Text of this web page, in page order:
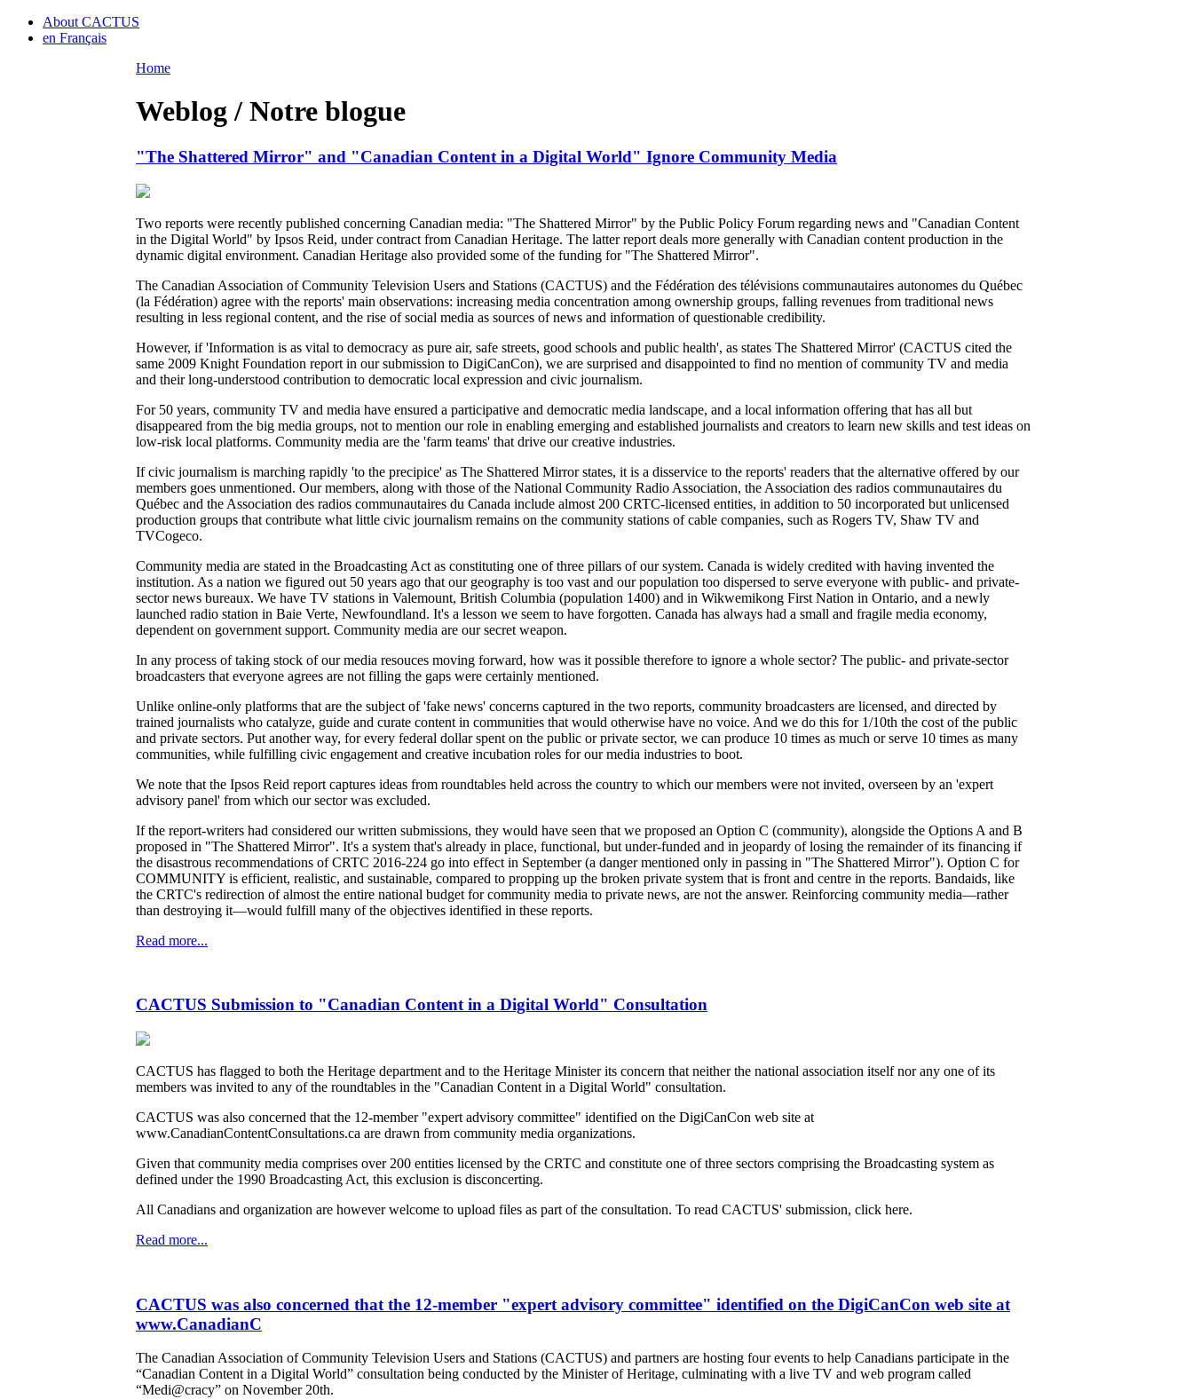
About CACTUS
en Français
Home
Weblog / Notre blogue
"The Shattered Mirror" and "Canadian Content in a Digital World" Ignore Community Media
Two reports were recently published concerning Canadian media: "The Shattered Mirror" by the Public Policy Forum regarding news and "Canadian Content
in the Digital World" by Ipsos Reid, under contract from Canadian Heritage. The latter report deals more generally with Canadian content production in the
dynamic digital environment. Canadian Heritage also provided some of the funding for "The Shattered Mirror".
The Canadian Association of Community Television Users and Stations (CACTUS) and the Fédération des télévisions communautaires autonomes du Québec
(la Fédération) agree with the reports' main observations: increasing media concentration among ownership groups, falling revenues from traditional news
resulting in less regional content, and the rise of social media as sources of news and information of questionable credibility.
However, if 'Information is as vital to democracy as pure air, safe streets, good schools and public health', as states The Shattered Mirror' (CACTUS cited the
same 2009 Knight Foundation report in our submission to DigiCanCon), we are surprised and disappointed to find no mention of community TV and media
and their long-understood contribution to democratic local expression and civic journalism.
For 50 years, community TV and media have ensured a participative and democratic media landscape, and a local information offering that has all but
disappeared from the big media groups, not to mention our role in enabling emerging and established journalists and creators to learn new skills and test ideas on
low-risk local platforms. Community media are the 'farm teams' that drive our creative industries.
If civic journalism is marching rapidly 'to the precipice' as The Shattered Mirror states, it is a disservice to the reports' readers that the alternative offered by our
members goes unmentioned. Our members, along with those of the National Community Radio Association, the Association des radios communautaires du
Québec and the Association des radios communautaires du Canada include almost 200 CRTC-licensed entities, in addition to 50 incorporated but unlicensed
production groups that contribute what little civic journalism remains on the community stations of cable companies, such as Rogers TV, Shaw TV and
TVCogeco.
Community media are stated in the Broadcasting Act as constituting one of three pillars of our system. Canada is widely credited with having invented the
institution. As a nation we figured out 50 years ago that our geography is too vast and our population too dispersed to serve everyone with public- and private-
sector news bureaux. We have TV stations in Valemount, British Columbia (population 1400) and in Wikwemikong First Nation in Ontario, and a newly
launched radio station in Baie Verte, Newfoundland. It's a lesson we seem to have forgotten. Canada has always had a small and fragile media economy,
dependent on government support. Community media are our secret weapon.
In any process of taking stock of our media resouces moving forward, how was it possible therefore to ignore a whole sector? The public- and private-sector
broadcasters that everyone agrees are not filling the gaps were certainly mentioned.
Unlike online-only platforms that are the subject of 'fake news' concerns captured in the two reports, community broadcasters are licensed, and directed by
trained journalists who catalyze, guide and curate content in communities that would otherwise have no voice. And we do this for 1/10th the cost of the public
and private sectors. Put another way, for every federal dollar spent on the public or private sector, we can produce 10 times as much or serve 10 times as many
communities, while fulfilling civic engagement and creative incubation roles for our media industries to boot.
We note that the Ipsos Reid report captures ideas from roundtables held across the country to which our members were not invited, overseen by an 'expert
advisory panel' from which our sector was excluded.
If the report-writers had considered our written submissions, they would have seen that we proposed an Option C (community), alongside the Options A and B
proposed in "The Shattered Mirror". It's a system that's already in place, functional, but under-funded and in jeopardy of losing the remainder of its financing if
the disastrous recommendations of CRTC 2016-224 go into effect in September (a danger mentioned only in passing in "The Shattered Mirror"). Option C for
COMMUNITY is efficient, realistic, and sustainable, compared to propping up the broken private system that is front and centre in the reports. Bandaids, like
the CRTC's redirection of almost the entire national budget for community media to private news, are not the answer. Reinforcing community media—rather
than destroying it—would fulfill many of the objectives identified in these reports.
Read more...
CACTUS Submission to "Canadian Content in a Digital World" Consultation
CACTUS has flagged to both the Heritage department and to the Heritage Minister its concern that neither the national association itself nor any one of its
members was invited to any of the roundtables in the "Canadian Content in a Digital World" consultation.
CACTUS was also concerned that the 12-member "expert advisory committee" identified on the DigiCanCon web site at
www.CanadianContentConsultations.ca are drawn from community media organizations.
Given that community media comprises over 200 entities licensed by the CRTC and constitute one of three sectors comprising the Broadcasting system as
defined under the 1990 Broadcasting Act, this exclusion is disconcerting.
All Canadians and organization are however welcome to upload files as part of the consultation. To read CACTUS' submission, click here.
Read more...
CACTUS was also concerned that the 12-member "expert advisory committee" identified on the DigiCanCon web site at
www.CanadianC
The Canadian Association of Community Television Users and Stations (CACTUS) and partners are hosting four events to help Canadians participate in the
“Canadian Content in a Digital World” consultation being conducted by the Minister of Heritage, culminating with a live TV and web program called
“Medi@cracy” on November 20th.